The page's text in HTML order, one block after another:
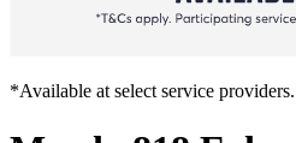
*Available at select service providers.